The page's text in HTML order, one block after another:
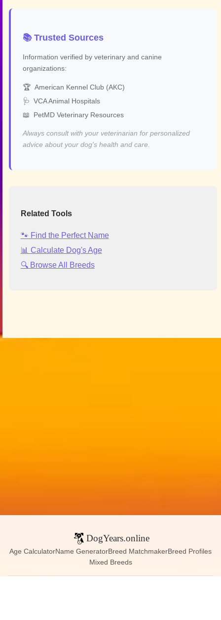
📚 Trusted Sources
Information verified by veterinary and canine
organizations:
🏆 American Kennel Club (AKC)
🩺 VCA Animal Hospitals
📖
PetMD Veterinary Resources
Always consult with your veterinarian for personalized
advice about your dog's health and care.
Related Tools
🐾 Find the Perfect Name
📊 Calculate Dog's Age
🔍 Browse All Breeds
DogYears.online
Age CalculatorName GeneratorBreed MatchmakerBreed Profiles
Mixed Breeds